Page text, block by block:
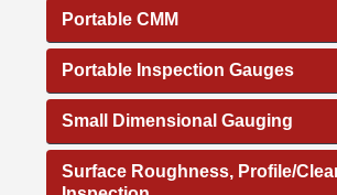
Portable CMM
Portable Inspection Gauges
Small Dimensional Gauging
Surface Roughness, Profile/